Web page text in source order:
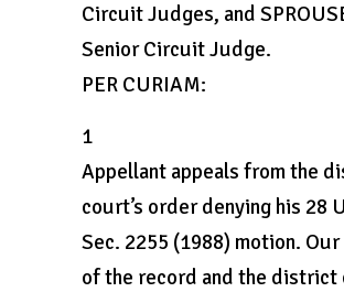
Circuit Judges, and
Senior Circuit Judge.
PER CURIAM:
1
Appellant appeals from the
court’s order denying his 28
Sec. 2255 (1988) motion.
of the record and the district